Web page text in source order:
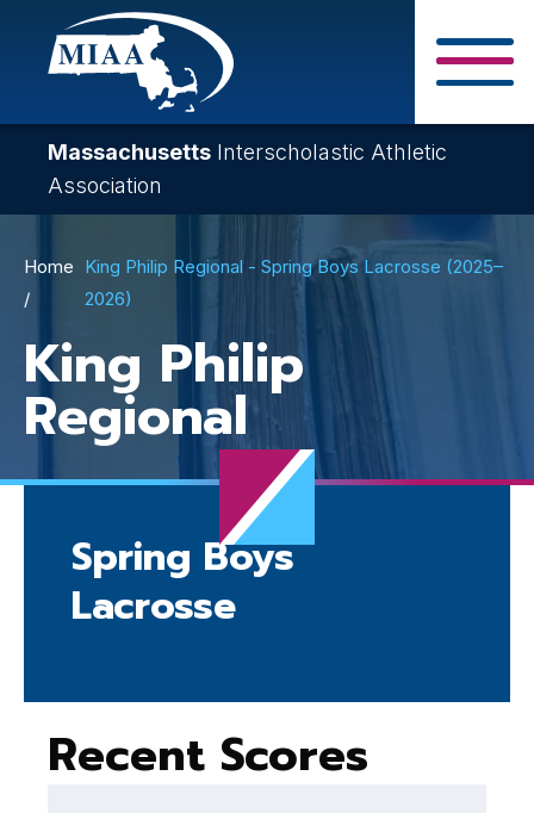
Skip
content
Massachusetts Interscholastic Athletic
Association
Breadcrumb
Home King Philip Regional - Spring Boys Lacrosse (2025–
2026)
King Philip
Regional
Spring Boys
Lacrosse
Recent Scores